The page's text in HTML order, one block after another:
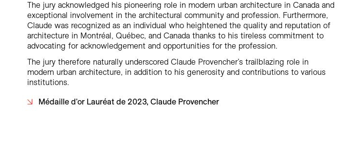
The jury acknowledged his pioneering role in modern urban architecture in Canada and
exceptional involvement in the architectural community and profession. Furthermore,
Claude was recognized as an individual who heightened the quality and reputation of
architecture in Montréal, Québec, and Canada thanks to his tireless commitment to
advocating for acknowledgement and opportunities for the profession.
The jury therefore naturally underscored Claude Provencher’s trailblazing role in
modern urban architecture, in addition to his generosity and contributions to various
institutions.
Médaille d'or Lauréat de 2023, Claude Provencher